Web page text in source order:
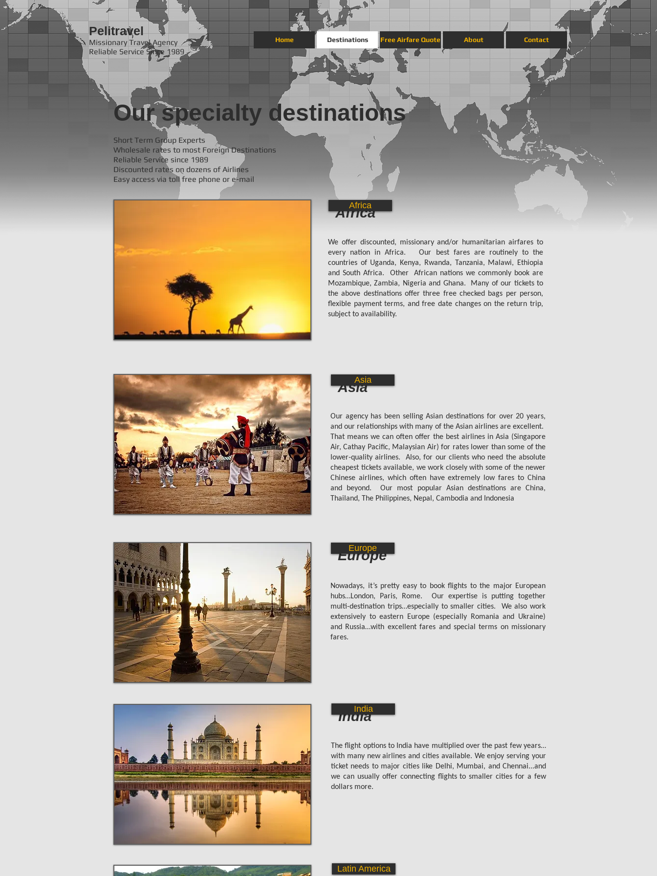
Pelitravel
Missionary Travel Agency
Reliable Service Since 1989
Home Destinations Free Airfare Quote About Contact
Our specialty destinations
Short Term Group Experts
Wholesale rates to most Foreign Destinations
Reliable Service since 1989
Discounted rates on dozens of Airlines
Easy access via toll free phone or e-mail
Africa
Africa
We offer discounted, missionary and/or humanitarian airfares to
every nation in Africa. Our best fares are routinely to the
countries of Uganda, Kenya, Rwanda, Tanzania, Malawi, Ethiopia
and South Africa.
Other African nations we commonly book are
Mozambique, Zambia, Nigeria and Ghana. Many of our tickets to
the above destinations offer three free checked bags per person,
flexible payment terms, and free date changes on the return trip,
subject to availability.
Asia
Asia
Our agency has been selling Asian destinations for over 20 years,
and our relationships with many of the Asian airlines are excellent.
That means we can often offer the best airlines in Asia (Singapore
Air, Cathay Pacific, Malaysian Air) for rates lower than some of the
lower-quality airlines.
Also, for our clients who need the absolute
cheapest tickets available, we work closely with some of the newer
Chinese airlines, which often have extremely low fares to China
and beyond. Our most popular Asian destinations are China,
Thailand, The Philippines, Nepal, Cambodia and Indonesia
Europe
Europe
Nowadays, it’s pretty easy to book flights to the major European
hubs…London, Paris, Rome. Our expertise is putting together
multi-destination trips…especially to smaller cities. We also work
extensively to eastern Europe (especially Romania and Ukraine)
and Russia…with excellent fares and special terms on missionary
fares.
India
India
The flight options to India have multiplied over the past few years…
with many new airlines and cities available. We enjoy serving your
ticket needs to major cities like Delhi, Mumbai, and Chennai...and
we can usually offer connecting flights to smaller cities for a few
dollars more.
Latin America